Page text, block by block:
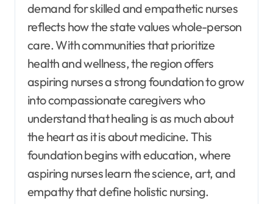
demand for skilled and empathetic nurses
reflects how the state values whole-person
care. With communities that prioritize
health and wellness, the region offers
aspiring nurses a strong foundation to grow
into compassionate caregivers who
understand that healing is as much about
the heart as it is about medicine. This
foundation begins with education, where
aspiring nurses learn the science, art, and
empathy that define holistic nursing.